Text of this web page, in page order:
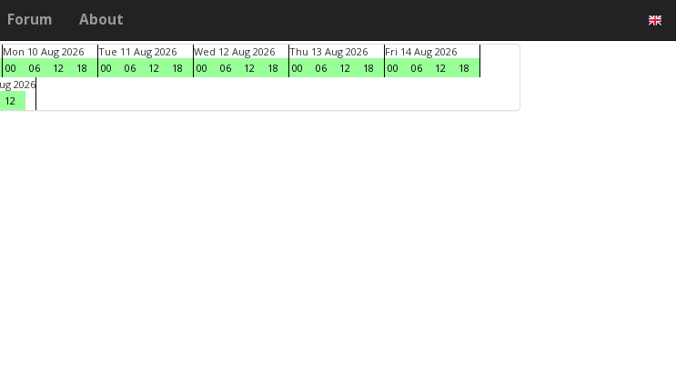
Forum About
Mon 10 Aug 2026
00
06 12 18
Tue 11 Aug 2026
00
06 12 18
Wed 12 Aug 2026
00
06 12 18
Thu 13 Aug 2026
00
06 12 18
Fri 14 Aug 2026
00
06 12
18
2026
12